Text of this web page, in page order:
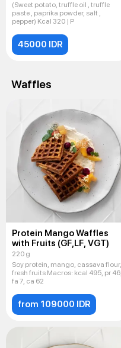
(Sweet potato, truffle oil , truffle
paste , paprika powder, salt ,
pepper) Kcal 320 | P
45000 IDR
Waffles
Protein Mango Waffles
with Fruits (GF,LF, VGT)
220 g
Soy protein, mango, cassava flour,
fresh fruits Macros: kcal 495, pr 46,
fa 7, ca 62
from 109000 IDR